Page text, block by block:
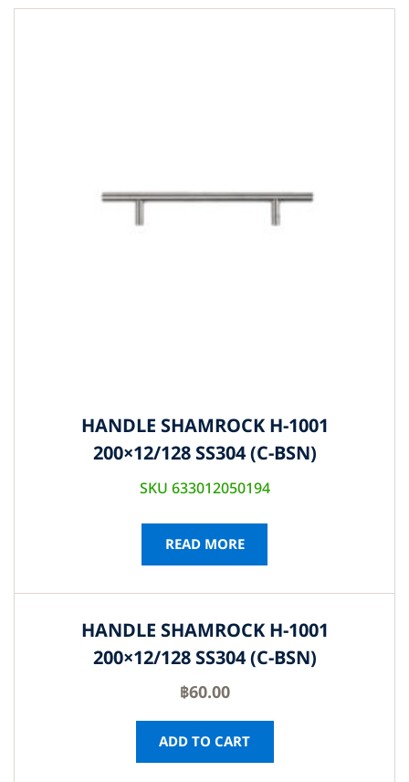
HANDLE SHAMROCK H-1001
200×12/128 SS304 (C-BSN)
SKU 633012050194
READ MORE
HANDLE SHAMROCK H-1001
200×12/128 SS304 (C-BSN)
฿60.00
ADD TO CART